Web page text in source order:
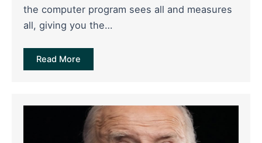
the computer program sees all and measures
all, giving you the…
Read More